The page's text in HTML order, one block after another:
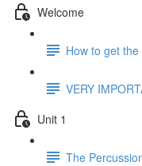
Welcome
How to get
VERY
Unit 1
The